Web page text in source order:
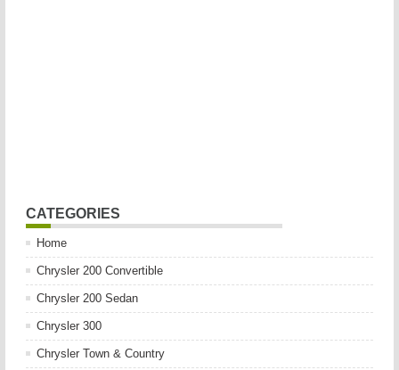
CATEGORIES
Home
Chrysler 200 Convertible
Chrysler 200 Sedan
Chrysler 300
Chrysler Town & Country